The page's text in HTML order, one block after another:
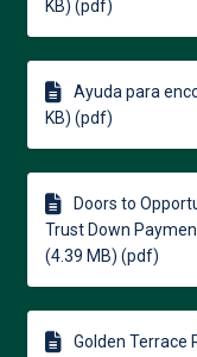
KB) (pdf)
Ayuda para
KB) (pdf)
Doors to
Trust Down
(4.39 MB) (pdf)
Golden Terrace